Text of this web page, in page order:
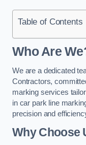
Table of Contents
Who Are
We are a dedicated
Contractors,
marking services
in car park line
precision and
Why Choose